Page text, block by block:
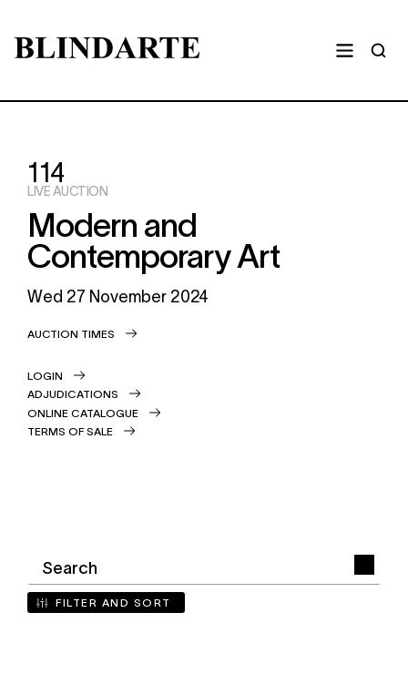
114
LIVE AUCTION
Modern and
Contemporary Art
Wed 27 November 2024
AUCTION TIMES
LOGIN
ADJUDICATIONS
ONLINE CATALOGUE
TERMS OF SALE
FILTER AND SORT